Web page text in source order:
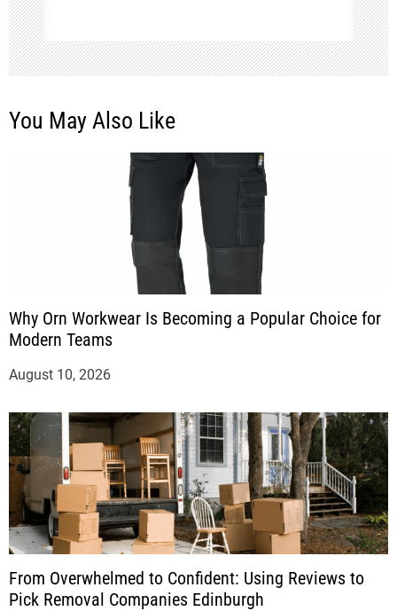
You May Also Like
Why Orn Workwear Is Becoming a Popular Choice for
Modern Teams
August 10, 2026
From Overwhelmed to Confident: Using Reviews to
Pick Removal Companies Edinburgh